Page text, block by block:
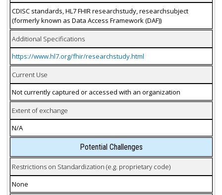
CDISC standards, HL7 FHIR researchstudy, researchsubject
(formerly known as Data Access Framework (DAF))
Additional Specifications
https://www.hl7.org/fhir/researchstudy.html
Current Use
Not currently captured or accessed with an organization
Extent of exchange
N/A
Potential Challenges
Restrictions on Standardization (e.g. proprietary code)
None